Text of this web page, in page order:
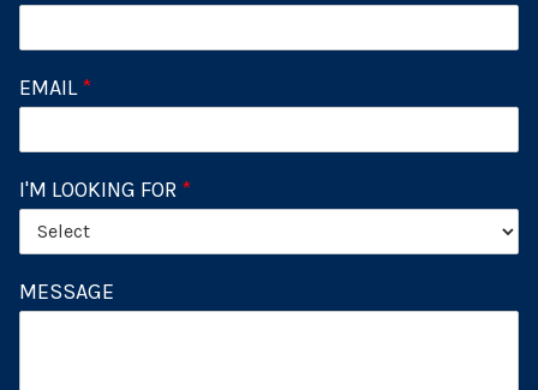
EMAIL*
I'M LOOKING FOR *
MESSAGE